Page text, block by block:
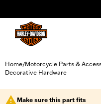
Home/Motorcycle Parts &
Decorative Hardware
Make sure this part fits